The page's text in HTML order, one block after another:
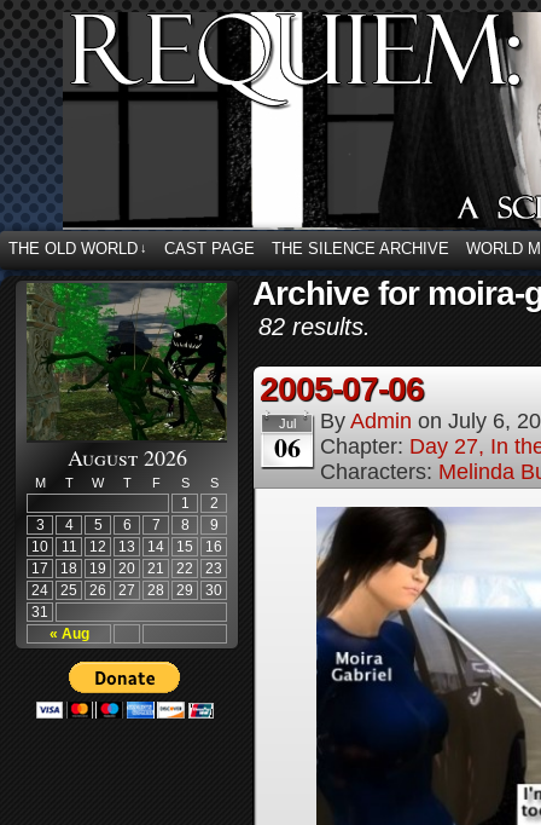
THE OLD WORLD ↓ CAST PAGE THE SILENCE ARCHIVE WORLD
August 2026
M T W T F S S
« Aug
1
2
3
4 5 6 7 8
9
10
11 12 13 14 15
16
17
18 19 20 21 22
23
24
25 26 27 28 29
30
31
Archive for moira-
82 results.
2005-07-06
Jul
06
By Admin on July 6,
Chapter: Day 27, In
Characters: Melinda